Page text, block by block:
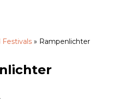
Festivals » Rampenlichter